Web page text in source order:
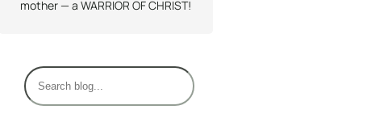
mother — a WARRIOR OF CHRIST!
S
e